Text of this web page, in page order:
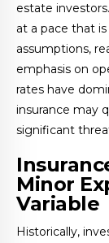
estate
at a pace that
assumptions,
emphasis on
rates have
insurance may
significant
Minor
Variable
Historically,